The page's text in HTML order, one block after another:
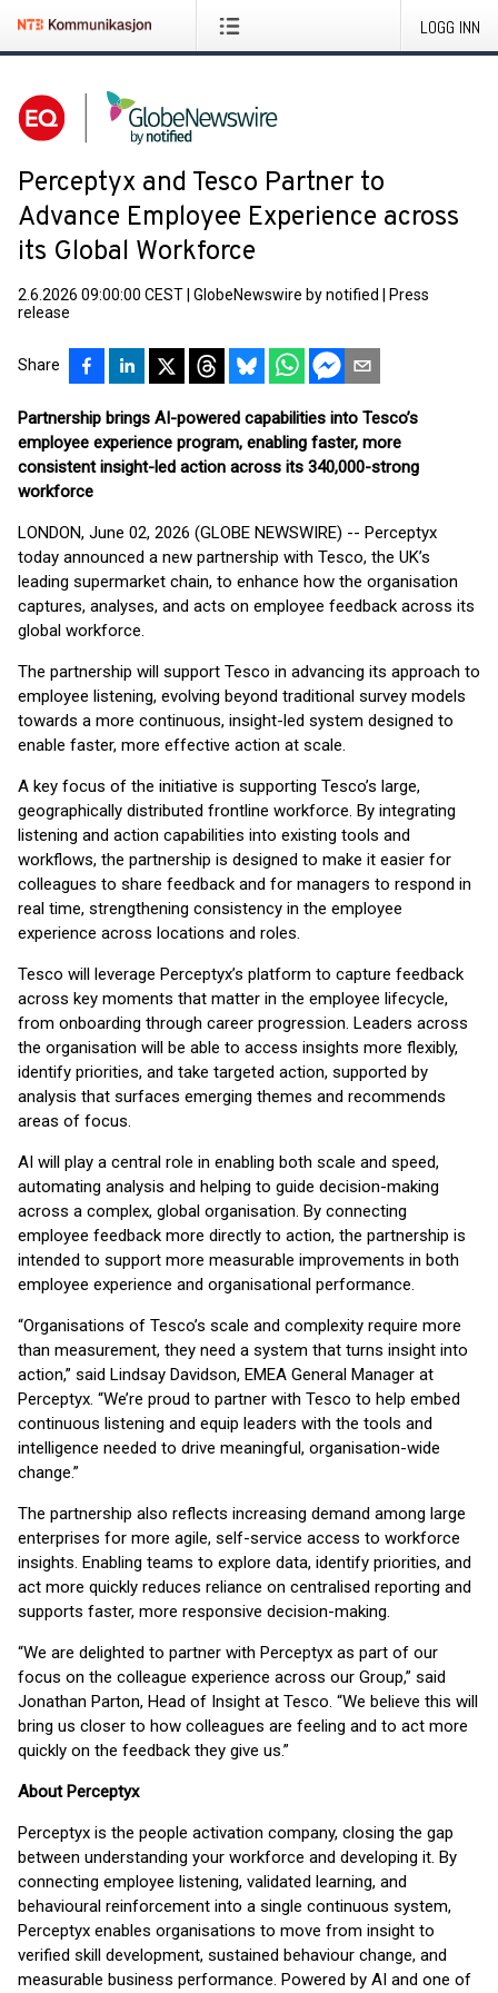
LOGG INN
Perceptyx and Tesco Partner to
Advance Employee Experience across
its Global Workforce
2.6.2026 09:00:00 CEST GlobeNewswire by notified
Press
release
Share
Partnership brings AI-powered capabilities into Tesco’s
employee experience program, enabling faster, more
consistent insight-led action across its 340,000-strong
workforce
LONDON, June 02, 2026 (GLOBE NEWSWIRE) -- Perceptyx
today announced a new partnership with Tesco, the UK’s
leading supermarket chain, to enhance how the organisation
captures, analyses, and acts on employee feedback across its
global workforce.
The partnership will support Tesco in advancing its approach to
employee listening, evolving beyond traditional survey models
towards a more continuous, insight-led system designed to
enable faster, more effective action at scale.
A key focus of the initiative is supporting Tesco’s large,
geographically distributed frontline workforce. By integrating
listening and action capabilities into existing tools and
workflows, the partnership is designed to make it easier for
colleagues to share feedback and for managers to respond in
real time, strengthening consistency in the employee
experience across locations and roles.
Tesco will leverage Perceptyx’s platform to capture feedback
across key moments that matter in the employee lifecycle,
from onboarding through career progression. Leaders across
the organisation will be able to access insights more flexibly,
identify priorities, and take targeted action, supported by
analysis that surfaces emerging themes and recommends
areas of focus.
AI will play a central role in enabling both scale and speed,
automating analysis and helping to guide decision-making
across a complex, global organisation. By connecting
employee feedback more directly to action, the partnership is
intended to support more measurable improvements in both
employee experience and organisational performance.
“Organisations of Tesco’s scale and complexity require more
than measurement, they need a system that turns insight into
action,” said Lindsay Davidson, EMEA General Manager at
Perceptyx. “We’re proud to partner with Tesco to help embed
continuous listening and equip leaders with the tools and
intelligence needed to drive meaningful, organisation-wide
change.”
The partnership also reflects increasing demand among large
enterprises for more agile, self-service access to workforce
insights. Enabling teams to explore data, identify priorities, and
act more quickly reduces reliance on centralised reporting and
supports faster, more responsive decision-making.
“We are delighted to partner with Perceptyx as part of our
focus on the colleague experience across our Group,” said
Jonathan Parton, Head of Insight at Tesco. “We believe this will
bring us closer to how colleagues are feeling and to act more
quickly on the feedback they give us.”
About Perceptyx
Perceptyx is the people activation company, closing the gap
between understanding your workforce and developing it. By
connecting employee listening, validated learning, and
behavioural reinforcement into a single continuous system,
Perceptyx enables organisations to move from insight to
verified skill development, sustained behaviour change, and
measurable business performance. Powered by AI and one of